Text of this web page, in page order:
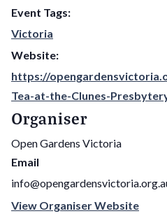
Event Tags:
Victoria
Website:
https://
Tea-at-the-Clunes-
Organiser
Open Gardens Victoria
Email
View Organiser Website